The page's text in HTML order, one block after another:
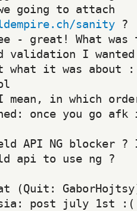
sanity ?
- great! What was
validation I
what it was about
mean, in which
once you go afk
API NG blocker
api to use ng ?
(Quit:
post july 1st :(